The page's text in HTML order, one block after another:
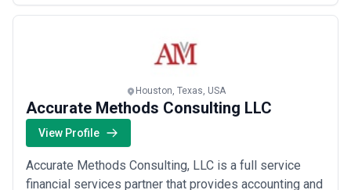
corporate structure strategies, and tax planning
Houston, Texas, USA
Accurate Methods Consulting LLC
View Profile
Accurate Methods Consulting, LLC is a full service
financial services partner that provides accounting and